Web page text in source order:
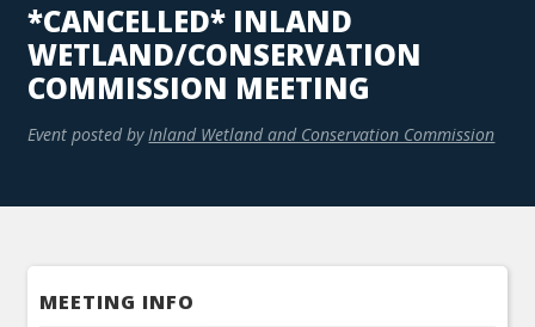
*CANCELLED* INLAND
WETLAND/CONSERVATION
COMMISSION MEETING
Event posted by Inland Wetland and Conservation Commission
MEETING INFO